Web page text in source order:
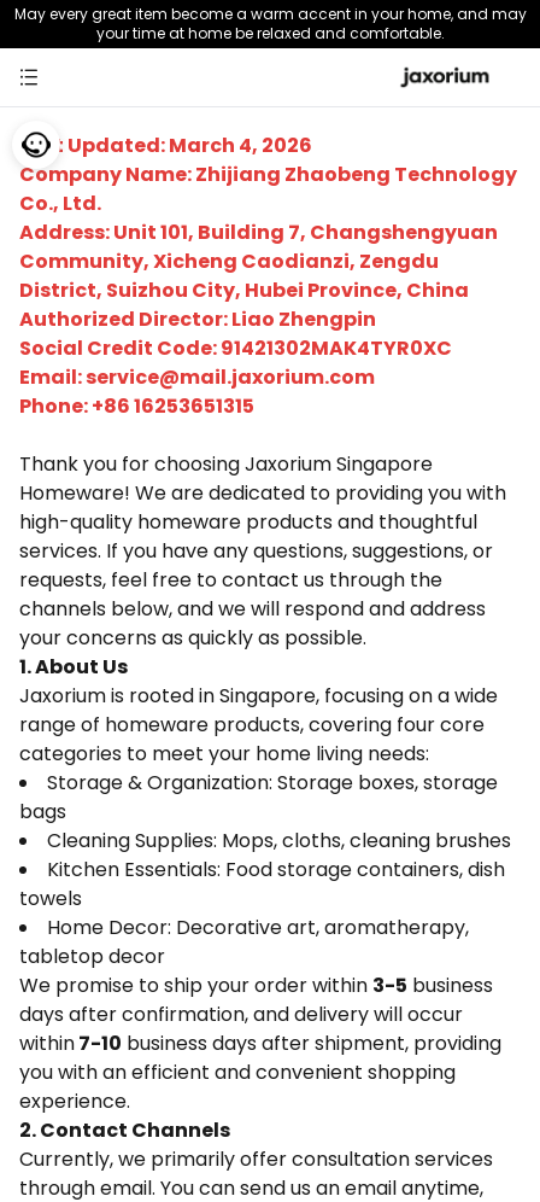
May every great item become a warm accent in your home, and may
your time at home be relaxed and comfortable.
Last Updated: March 4, 2026
Company Name: Zhijiang Zhaobeng Technology
Co., Ltd.
Address: Unit 101, Building 7, Changshengyuan
Community, Xicheng Caodianzi, Zengdu
District, Suizhou City, Hubei Province, China
Authorized Director: Liao Zhengpin
Social Credit Code: 91421302MAK4TYR0XC
Email:service@mail.jaxorium.com
Phone: +86 16253651315
Thank you for choosing Jaxorium Singapore
Homeware! We are dedicated to providing you with
high-quality homeware products and thoughtful
services. If you have any questions, suggestions, or
requests, feel free to contact us through the
channels below, and we will respond and address
your concerns as quickly as possible.
1. About Us
Jaxorium is rooted in Singapore, focusing on a wide
range of homeware products, covering four core
categories to meet your home living needs:
Storage & Organization: Storage boxes, storage
bags
Cleaning Supplies: Mops, cloths, cleaning brushes
Kitchen Essentials: Food storage containers, dish
towels
Home Decor: Decorative art, aromatherapy,
tabletop decor
We promise to ship your order within 3-5 business
days after confirmation, and delivery will occur
within7-10 business days after shipment, providing
you with an efficient and convenient shopping
experience.
2. Contact Channels
Currently, we primarily offer consultation services
through email. You can send us an email anytime,